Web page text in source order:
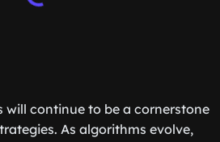
will continue to be a cornerstone
As algorithms evolve,